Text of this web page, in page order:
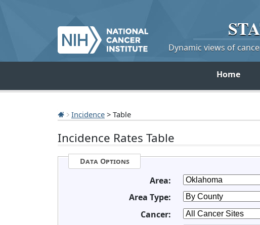
Dynamic views of
Home
Incidence > Table
Incidence Rates Table
Data Options
Area:
Area Type:
Cancer: